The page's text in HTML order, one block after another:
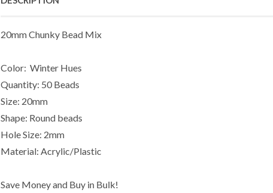
20mm Chunky Bead Mix
Color: Winter Hues
Quantity: 50 Beads
Size: 20mm
Shape: Round beads
Hole Size: 2mm
Material: Acrylic/Plastic
Save Money and Buy in Bulk!